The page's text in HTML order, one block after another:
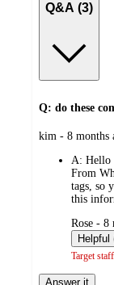
Q&A (3)
Q: do these
submitted
kim - 8 months
A: Hello
From
tags, so
this
submitted
by
Rose - 8
Target
Answer it